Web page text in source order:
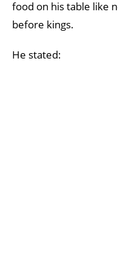
food on his table like
before kings.
He stated: